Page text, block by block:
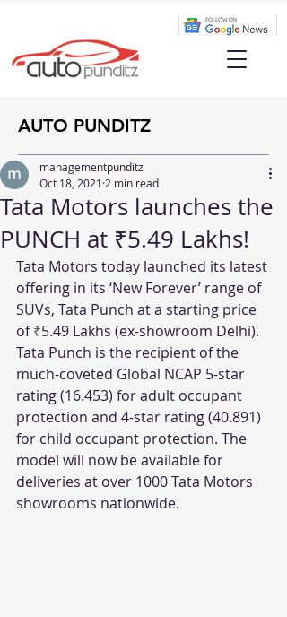
AUTO PUNDITZ
Tata Motors launches the
PUNCH at ₹5.49 Lakhs!
managementpunditz
Oct 18, 2021 2 min read
Tata Motors today launched its latest
offering in its ‘New Forever’ range of
SUVs, Tata Punch at a starting price
of ₹5.49 Lakhs (ex-showroom Delhi).
Tata Punch is the recipient of the
much-coveted Global NCAP 5-star
rating (16.453) for adult occupant
protection and 4-star rating (40.891)
for child occupant protection. The
model will now be available for
deliveries at over 1000 Tata Motors
showrooms nationwide.